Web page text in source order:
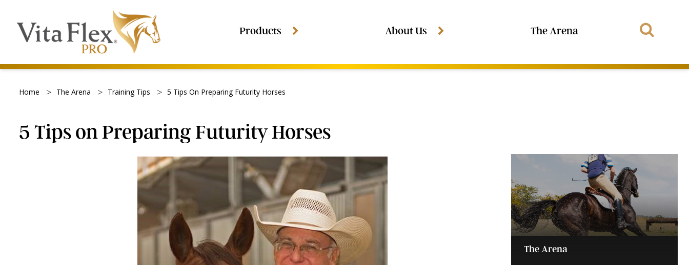
Products About Us The Arena
Home > The Arena > Training Tips > 5 Tips On Preparing Futurity Horses
5 Tips on Preparing Futurity Horses
The Arena